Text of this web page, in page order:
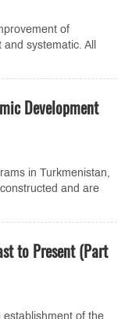
of
systematic. All
Development
in Turkmenistan,
and are
to Present (Part
of the